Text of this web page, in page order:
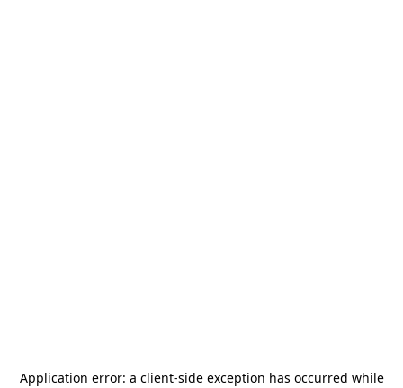
Application error: a client-side exception has occurred while